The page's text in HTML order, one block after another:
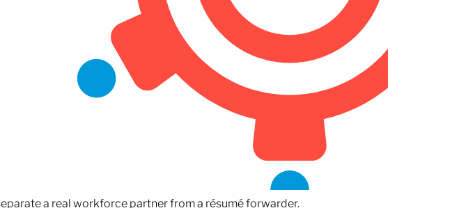
a real workforce partner from a résumé forwarder.